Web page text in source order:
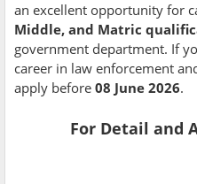
an excellent opportunity for
Middle, and Matric
government department. If
career in law enforcement
apply before 08 June 2026.
For Detail and